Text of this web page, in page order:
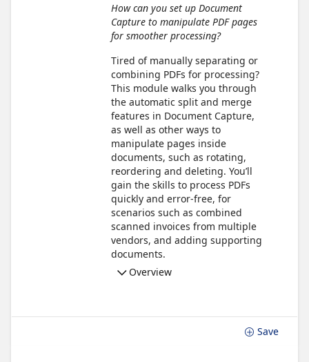
How can you set up Document
Capture to manipulate PDF pages
for smoother processing?
Tired of manually separating or
combining PDFs for processing?
This module walks you through
the automatic split and merge
features in Document Capture,
as well as other ways to
manipulate pages inside
documents, such as rotating,
reordering and deleting. You’ll
gain the skills to process PDFs
quickly and error-free, for
scenarios such as combined
scanned invoices from multiple
vendors, and adding supporting
documents.
Overview
Save